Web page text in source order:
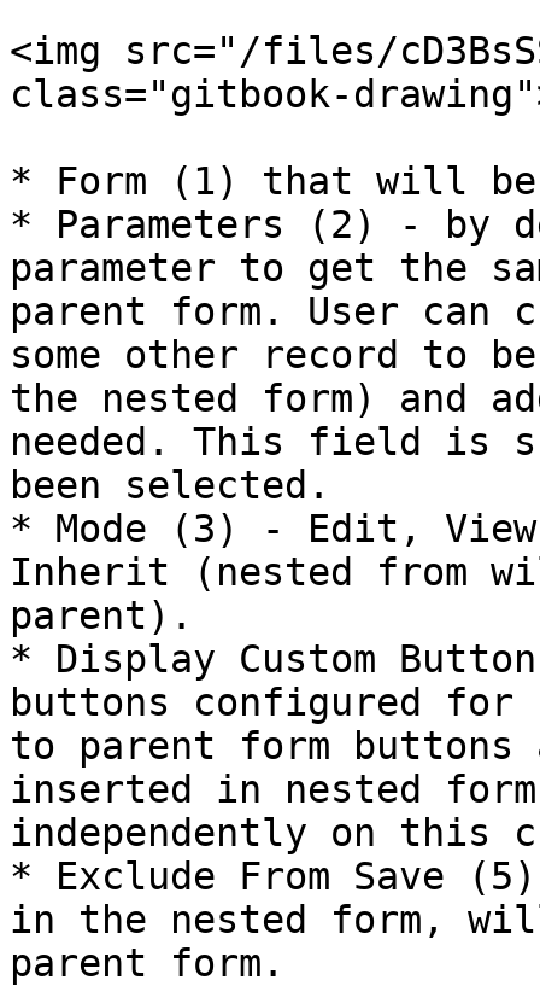
<img src="/files/
class="gitbook-
* Form (1) that will
* Parameters (2) - by
parameter to get the
parent form. User can
some other record to
the nested form) and
needed. This field is
been selected.
* Mode (3) - Edit,
Inherit (nested from
parent).
* Display Custom
buttons configured for
to parent form buttons
inserted in nested
independently on this
* Exclude From Save
in the nested form,
parent form.